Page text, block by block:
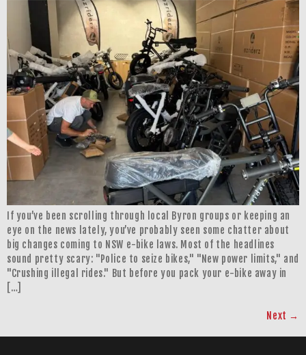
If you’ve been scrolling through local Byron groups or keeping an
eye on the news lately, you’ve probably seen some chatter about
big changes coming to NSW e-bike laws. Most of the headlines
sound pretty scary: "Police to seize bikes," "New power limits," and
"Crushing illegal rides." But before you pack your e-bike away in
[…]
Next →